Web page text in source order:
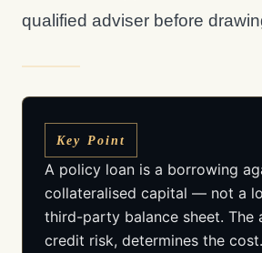
qualified adviser before
Key Point
A policy loan is a borrowing
collateralised capital — not a
third-party balance sheet. The
credit risk, determines the cost.